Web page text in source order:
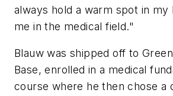
always hold a warm spot in my
me in the medical field."
Blauw was shipped off to
Base, enrolled in a medical
course where he then chose a